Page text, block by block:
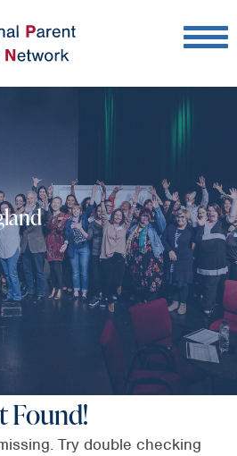
Found!
Try double checking